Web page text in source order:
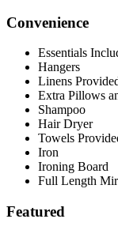
Convenience
Essentials
Hangers
Linens
Extra Pillows
Shampoo
Hair Dryer
Towels
Iron
Ironing Board
Full Length
Featured